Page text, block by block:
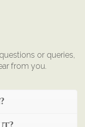
or queries,
from you.